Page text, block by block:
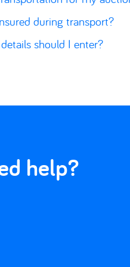
during transport?
should I enter?
help?